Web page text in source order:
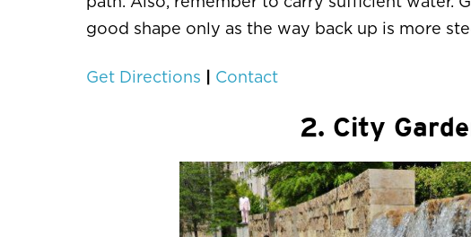
good shape only as the way back up is more
Get Directions Contact
2. City